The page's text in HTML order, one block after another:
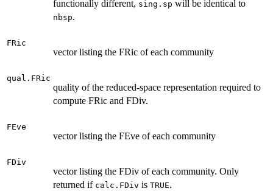
functionally different, sing.sp will be identical to
nbsp.
FRic
vector listing the FRic of each community
qual.FRic
quality of the reduced-space representation required to
compute FRic and FDiv.
FEve
vector listing the FEve of each community
FDiv
vector listing the FDiv of each community. Only
returned if calc.FDiv is TRUE.